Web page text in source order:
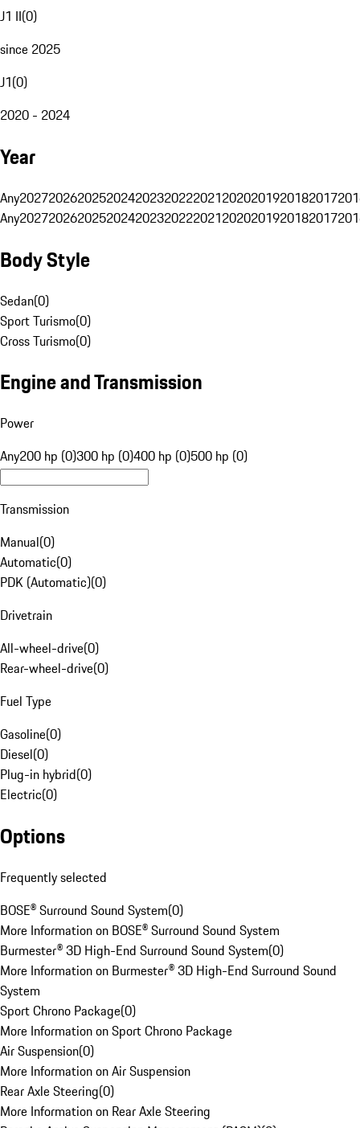
J1 II(0)
since 2025
J1(0)
2020 - 2024
Year
Any20272026202520242023202220212020201920182017
Any20272026202520242023202220212020201920182017
Body Style
Sedan(0)
Sport Turismo(0)
Cross Turismo(0)
Engine and Transmission
Power
Any200 hp (0)300 hp (0)400 hp (0)500 hp (0)
Transmission
Manual(0)
Automatic(0)
PDK (Automatic)(0)
Drivetrain
All-wheel-drive(0)
Rear-wheel-drive(0)
Fuel Type
Gasoline(0)
Diesel(0)
Plug-in hybrid(0)
Electric(0)
Options
Frequently selected
BOSE® Surround Sound System(0)
More Information on BOSE® Surround Sound System
Burmester® 3D High-End Surround Sound System(0)
More Information on Burmester® 3D High-End Surround Sound
System
Sport Chrono Package(0)
More Information on Sport Chrono Package
Air Suspension(0)
More Information on Air Suspension
Rear Axle Steering(0)
More Information on Rear Axle Steering